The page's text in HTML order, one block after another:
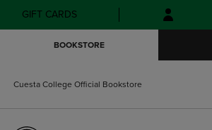
Skip
to
Skip
to
menu
GIFT CARDS
BOOKSTORE
Cuesta College Official Bookstore